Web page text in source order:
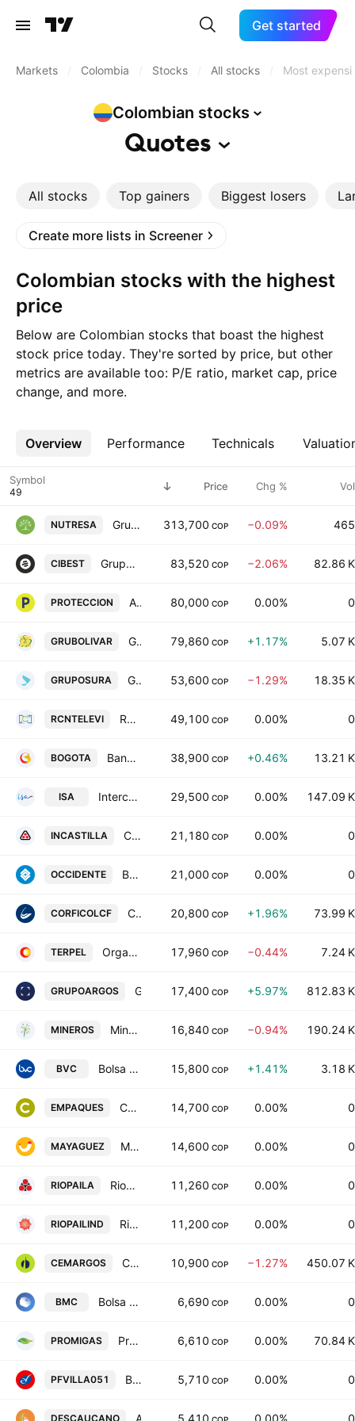
Get started
Markets Colombia Stocks All stocks Most
Colombian stocks
Quotes
All stocks Top gainers Biggest losers
Create more lists in Screener
Colombian stocks with the highest
price
Below are Colombian stocks that boast the highest
stock price today. They're sorted by price, but other
metrics are available too: P/E ratio, market cap, price
change, and more.
Overview Performance Technicals
More
Symbol Price Chg % Vol
NUTRESA Grupo Nutresa S.A. 313,700 COP −0.09% 465
CIBEST Grupo Cibest S.A. 83,520 COP −2.06% 82.86 K
PROTECCION Administradora de Fondos de Pensiones y Cesantias Proteccion SA 80,000 COP 0.00% 0
GRUBOLIVAR Grupo Bolivar SA 79,860 COP +1.17% 5.07 K
GRUPOSURA Grupo de Inversiones Suramericana S.A. 53,600 COP −1.29% 18.35 K
RCNTELEVI RCN Television SA 49,100 COP 0.00% 0
BOGOTA Banco de Bogota SA 38,900 COP +0.46% 13.21 K
ISA Interconexion Electrica SA ESP 29,500 COP 0.00% 147.09 K
INCASTILLA Castilla Agricola SA 21,180 COP 0.00% 0
OCCIDENTE Banco de Occidente SA 21,000 COP 0.00% 0
CORFICOLCF Corporacion Financiera Colombiana SA 20,800 COP +1.96% 73.99 K
TERPEL Organizacion Terpel SA 17,960 COP −0.44% 7.24 K
GRUPOARGOS 17,400 COP +5.97% 812.83 K
MINEROS Mineros SA 16,840 COP −0.94% 190.24 K
BVC Bolsa de Valores de Colombia S.A. 15,800 COP +1.41% 3.18 K
EMPAQUES Compania de Empaques SA 14,700 COP 0.00% 0
MAYAGUEZ Mayaguez SA 14,600 COP 0.00% 0
RIOPAILA Riopaila Agricola SA 11,260 COP 0.00% 0
RIOPAILIND Riopaila Castilla SA 11,200 COP 0.00% 0
CEMARGOS Cementos Argos SA 10,900 COP −1.27% 450.07 K
BMC Bolsa Mercantil de Colombia SA 6,690 COP 0.00% 0
PROMIGAS Promigas SA ESP 6,610 COP 0.00% 70.84 K
PFVILLA051 Banco Comercial AV Villas SA Pfd Series 051 5,710 COP 0.00% 0
DESCAUCANO 5,410 0.00% 0